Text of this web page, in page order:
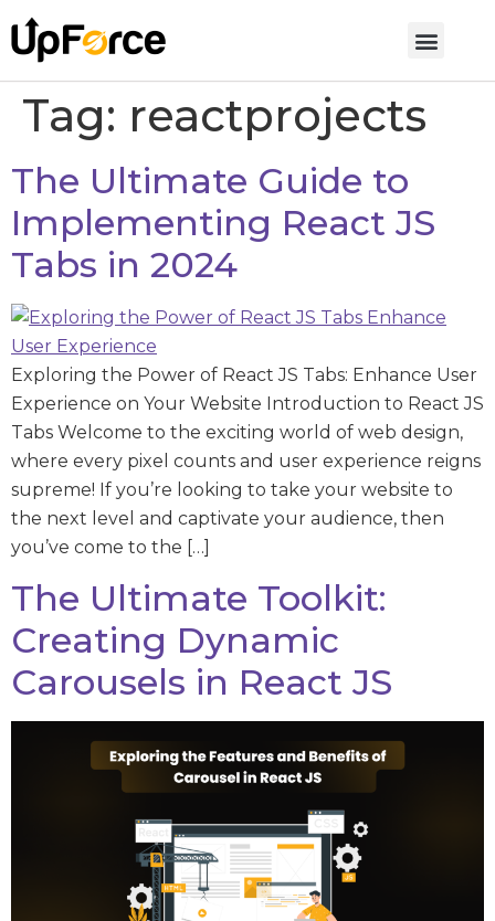
Tag: reactprojects
The Ultimate Guide to
Implementing React JS
Tabs in 2024
Exploring the Power of React JS Tabs: Enhance User
Experience on Your Website Introduction to React JS
Tabs Welcome to the exciting world of web design,
where every pixel counts and user experience reigns
supreme! If you’re looking to take your website to
the next level and captivate your audience, then
you’ve come to the […]
The Ultimate Toolkit:
Creating Dynamic
Carousels in React JS